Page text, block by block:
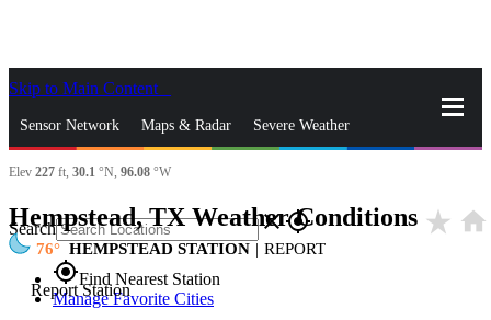
Skip to Main Content
Sensor Network Maps & Radar Severe Weather
News & Blogs Mobile Apps
Search closegps_fixed
gps_fixedFind Nearest Station
Manage Favorite Cities
Elev 227 ft, 30.1 °N, 96.08 °W
Hempstead, TX Weather Conditions star_rate home
76 HEMPSTEAD STATION | REPORT
Report Station